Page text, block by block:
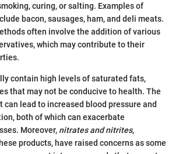
curing, or salting. Examples of
bacon, sausages, ham, and deli meats.
often involve the addition of various
which may contribute to their
contain high levels of saturated fats,
that may not be conducive to health. The
can lead to increased blood pressure and
both of which can exacerbate
Moreover, nitrates and nitrites,
products, have raised concerns as some